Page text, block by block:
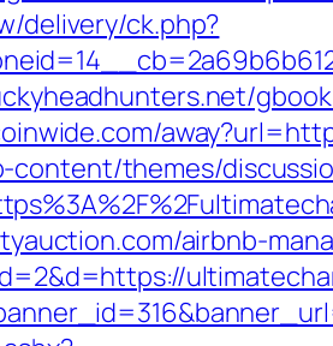
delivery/ck.php?
content/themes/
airbnb-